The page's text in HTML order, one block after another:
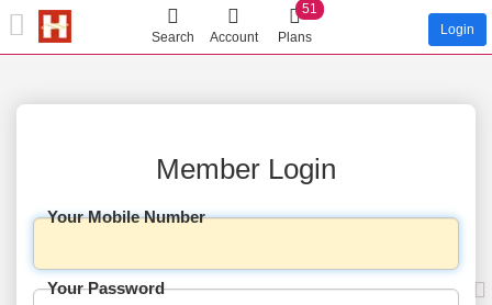
Search Account Plans
51
Login
Member Login
Your Mobile Number
Your Password